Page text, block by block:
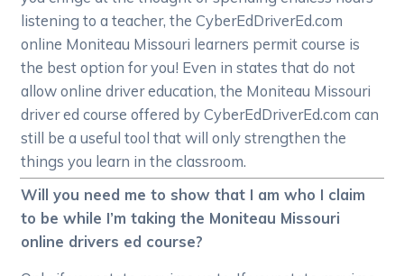
listening to a teacher, the CyberEdDriverEd.com
online Moniteau Missouri learners permit course is
the best option for you! Even in states that do not
allow online driver education, the Moniteau Missouri
driver ed course offered by CyberEdDriverEd.com can
still be a useful tool that will only strengthen the
things you learn in the classroom.
Will you need me to show that I am who I claim
to be while I’m taking the Moniteau Missouri
online drivers ed course?